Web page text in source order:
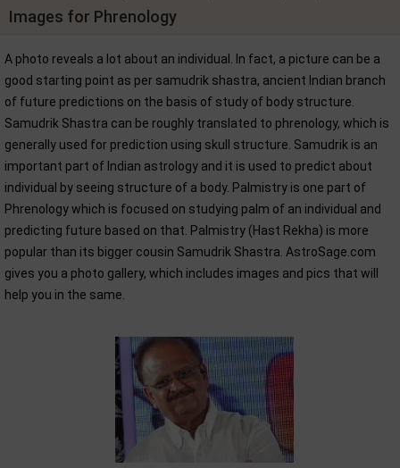
Images for Phrenology
A photo reveals a lot about an individual. In fact, a picture can be a
good starting point as per samudrik shastra, ancient Indian branch
of future predictions on the basis of study of body structure.
Samudrik Shastra can be roughly translated to phrenology, which is
generally used for prediction using skull structure. Samudrik is an
important part of Indian astrology and it is used to predict about
individual by seeing structure of a body. Palmistry is one part of
Phrenology which is focused on studying palm of an individual and
predicting future based on that. Palmistry (Hast Rekha) is more
popular than its bigger cousin Samudrik Shastra. AstroSage.com
gives you a photo gallery, which includes images and pics that will
help you in the same.